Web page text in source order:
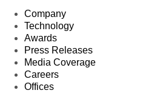
Company
Technology
Awards
Press Releases
Media Coverage
Careers
Offices